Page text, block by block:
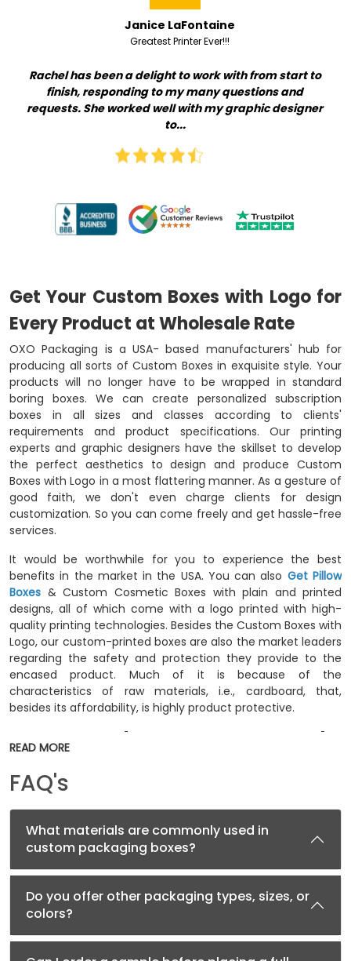
Janice LaFontaine
Greatest Printer Ever!!!
Rachel has been a delight to work with from start to
finish, responding to my many questions and
requests. She worked well with my graphic designer
to...
Get Your Custom Boxes with Logo for
Every Product at Wholesale Rate
OXO Packaging is a USA- based manufacturers' hub for
producing all sorts of Custom Boxes in exquisite style. Your
products will no longer have to be wrapped in standard
boring boxes. We can create personalized subscription
boxes in all sizes and classes according to clients'
requirements and product specifications. Our printing
experts and graphic designers have the skillset to develop
the perfect aesthetics to design and produce Custom
Boxes with Logo in a most flattering manner. As a gesture of
good faith, we don't even charge clients for design
customization. So you can come freely and get hassle-free
services.
It would be worthwhile for you to experience the best
benefits in the market in the USA. You can also Get Pillow
Boxes & Custom Cosmetic Boxes with plain and printed
designs, all of which come with a logo printed with high-
quality printing technologies. Besides the Custom Boxes with
Logo, our custom-printed boxes are also the market leaders
regarding the safety and protection they provide to the
encased product. Much of it is because of the
characteristics of raw materials, i.e., cardboard, that,
besides its affordability, is highly product protective.
Custom Product Boxes Increase the
Value of a Product
People only think of packaging as a simple utility to place
Packaging. When a product is placed inside a custom box,
the role of the packaging starts. Through the package,
customers become able to recognize the product; they can
also read the ingredient details. Above all, the beautiful
design of the box tells customers that the product encased
inside is also valuable.
Imagine a product placed inside two different packaging
READ MORE
FAQ's
What materials are commonly used in
custom packaging boxes?
Do you offer other packaging types, sizes, or
colors?